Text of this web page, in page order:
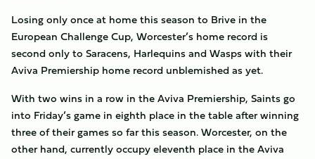
Losing only once at home this season to Brive in the
European Challenge Cup, Worcester’s home record is
second only to Saracens, Harlequins and Wasps with their
Aviva Premiership home record unblemished as yet.
With two wins in a row in the Aviva Premiership, Saints go
into Friday’s game in eighth place in the table after winning
three of their games so far this season. Worcester, on the
other hand, currently occupy eleventh place in the Aviva